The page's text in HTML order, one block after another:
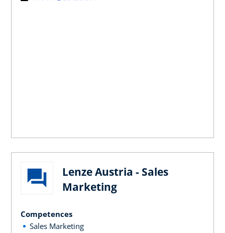
Lenze Austria - Sales
Marketing
Competences
Sales Marketing